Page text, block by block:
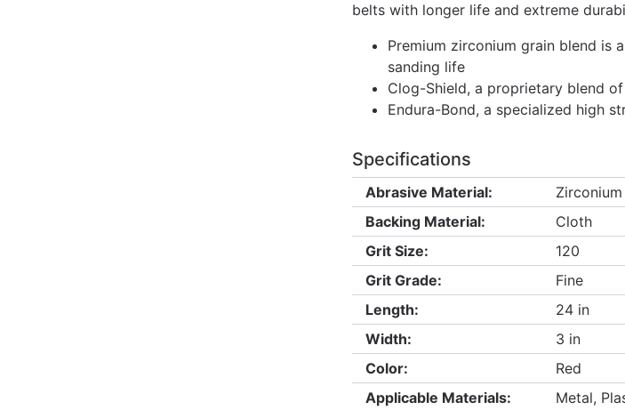
belts with longer life and extreme
Premium zirconium grain blend is
sanding life
Clog-Shield, a proprietary blend
Endura-Bond, a specialized high
Specifications
Abrasive Material:
Backing Material:
Cloth
Grit Size:
120
Grit Grade:
Fine
Length:
24 in
Width:
3 in
Color:
Red
Applicable Materials:
Metal,